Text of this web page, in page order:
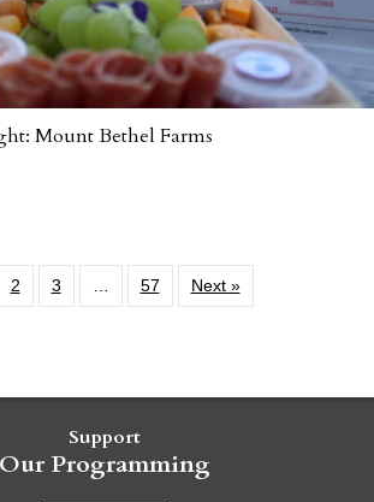
Mount Bethel Farms
2 3 57 Next »
Support
Our Programming